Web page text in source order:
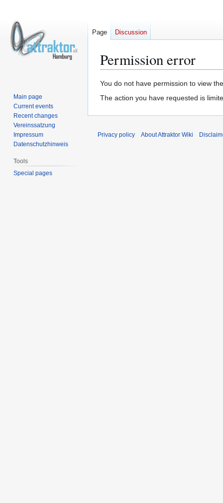
Permission error
Jump
to
Jump
to
You do not have permission to view
The action you have requested is
Page Discussion
Main page
Current events
Recent changes
Vereinssatzung
Impressum
Datenschutzhinweis
Tools
Special pages
Privacy policy About Attraktor Wiki